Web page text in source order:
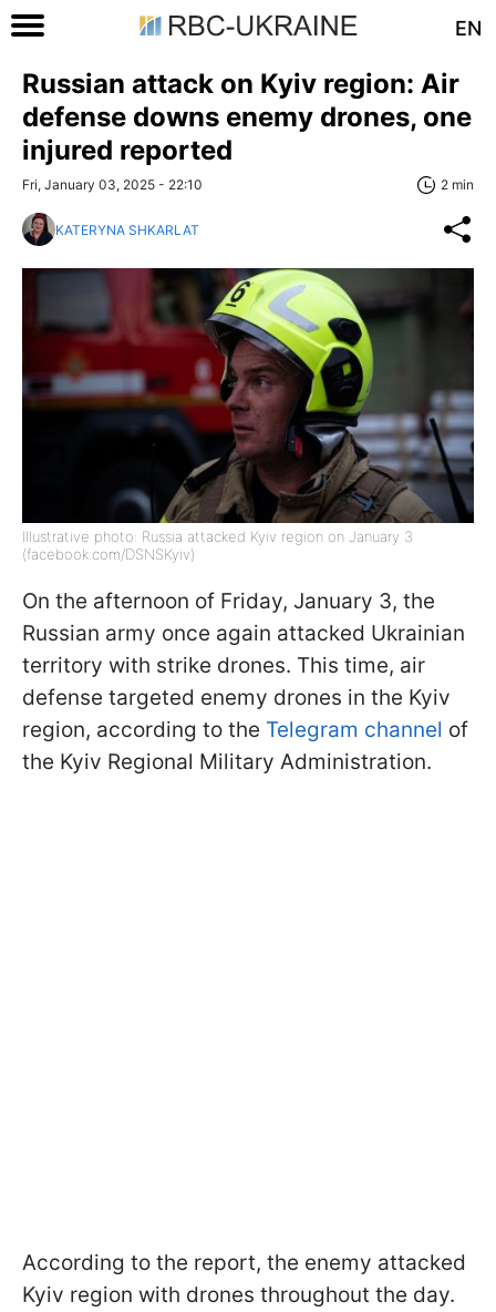
EN
Russian attack on Kyiv region: Air
defense downs enemy drones, one
injured reported
Fri, January 03, 2025 - 22:10 2 min
KATERYNA SHKARLAT
Illustrative photo: Russia attacked Kyiv region on January 3
(facebook.com/DSNSKyiv)
On the afternoon of Friday, January 3, the
Russian army once again attacked Ukrainian
territory with strike drones. This time, air
defense targeted enemy drones in the Kyiv
region, according to the Telegram channel of
the Kyiv Regional Military Administration.
According to the report, the enemy attacked
Kyiv region with drones throughout the day.